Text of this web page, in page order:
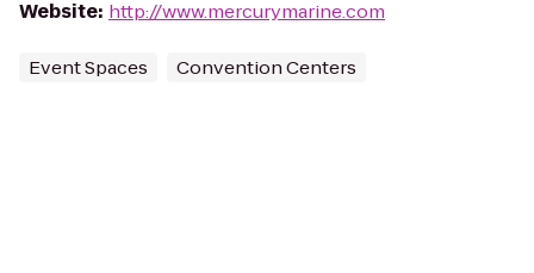
Website: http://www.mercurymarine.com
Event Spaces Convention Centers